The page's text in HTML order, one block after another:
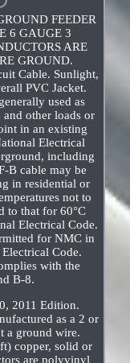
FEEDER
6 GAUGE 3
ARE
GROUND.
Cable. Sunlight,
PVC Jacket.
used as
and other loads or
in an existing
Electrical
including
B cable may be
in residential or
not to
to that for 60°C
Electrical Code.
for NMC in
Code.
with the
B-8.
2011 Edition.
as a 2 or
a ground wire.
copper, solid or
are polyvinyl